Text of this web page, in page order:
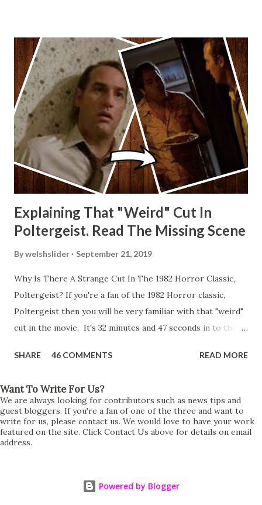
Explaining That "Weird" Cut In
Poltergeist. Read The Missing Scene
Bywelshslider September 21, 2019
Why Is There A Strange Cut In The 1982 Horror Classic,
Poltergeist? If you're a fan of the 1982 Horror classic,
Poltergeist then you will be very familiar with that "weird"
cut in the movie. It's 32 minutes and 47 seconds in to the
strange phenomenon that is happening in the kitchen.
all on its own then she does the same with Carol Anne.
Steve leans up against the kitchen wall and is completely
shocked at what just happened. It's at this point Diane
starts to explain the sensation of being pulled and then...A
neighbours door. Why the sudden cut? It's on the VHS,
SHARE 46 COMMENTS READ MORE
Want To Write For Us?
We are always looking for contributors such as news tips and
guest bloggers. If you're a fan of one of the three and want to
write for us, please contact us. We would love to have your work
featured on the site. Click Contact Us above for details on email
address.
Powered by Blogger